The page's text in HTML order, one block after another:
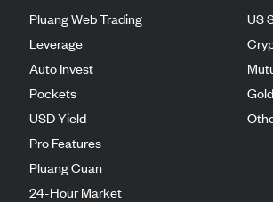
Pluang Web Trading
Leverage
Auto Invest
Pockets
USD Yield
Pro Features
Pluang Cuan
24-Hour Market
US